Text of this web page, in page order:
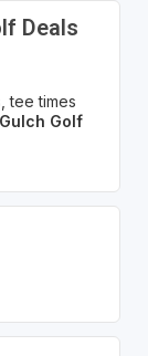
Deals
tee times
Golf